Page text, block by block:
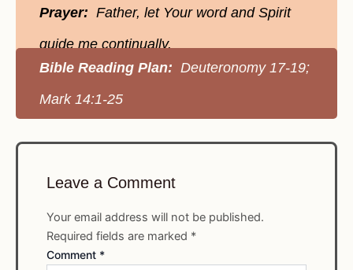
Prayer: Father, let Your word and Spirit
guide me continually.
Bible Reading Plan: Deuteronomy 17-19;
Mark 14:1-25
Leave a Comment
Your email address will not be published.
Required fields are marked *
Comment *